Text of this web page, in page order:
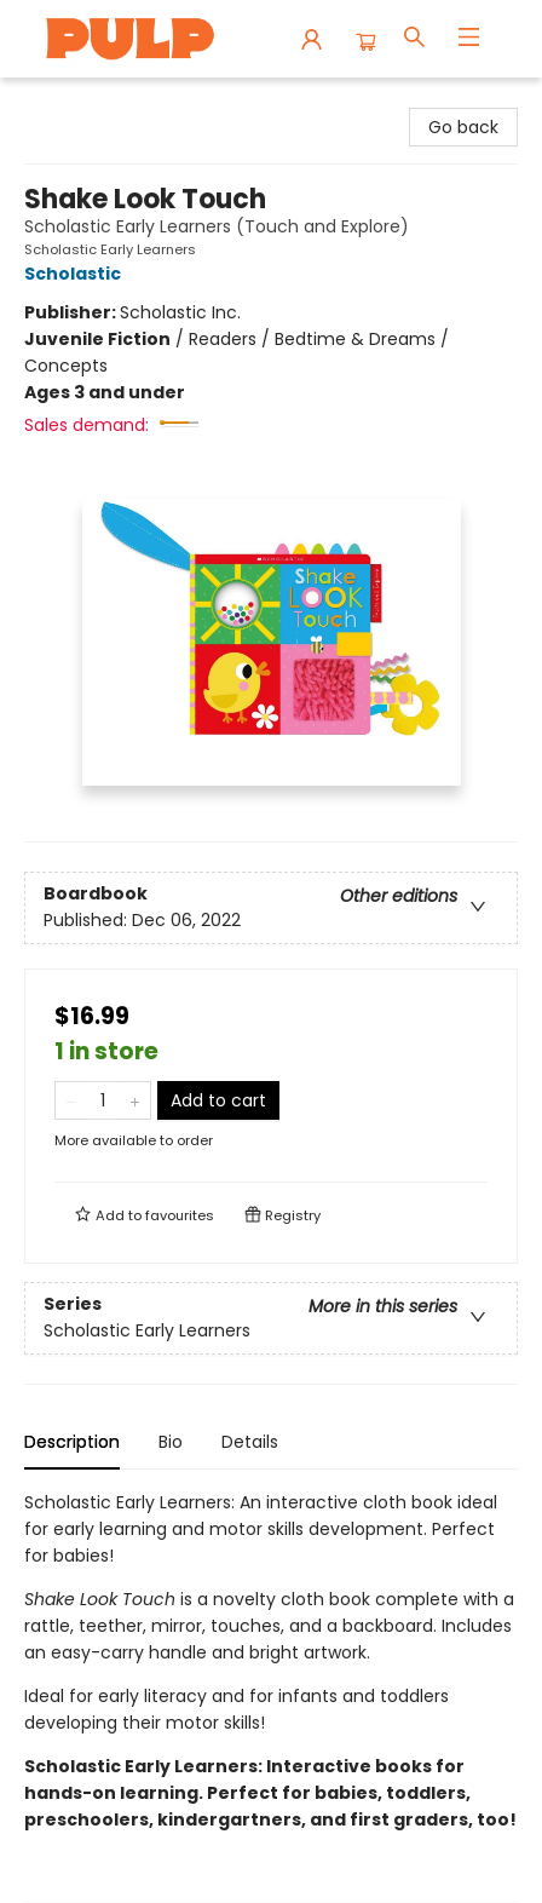
Go back
Shake Look Touch
Scholastic Early Learners (Touch and Explore)
Scholastic Early Learners
Scholastic
Publisher:Scholastic Inc.
Juvenile Fiction / Readers / Bedtime & Dreams /
Concepts
Ages 3 and under
Sales demand:
Boardbook
Other editions
Published: Dec 06, 2022
$16.99
1 in store
Add to cart
More available to order
Add tofavourites Registry
Series
More in this series
Scholastic Early Learners
Description Bio Details
Scholastic Early Learners: An interactive cloth book ideal
for early learning and motor skills development. Perfect
for babies!
Shake Look Touch is a novelty cloth book complete with a
rattle, teether, mirror, touches, and a backboard. Includes
an easy-carry handle and bright artwork.
Ideal for early literacy and for infants and toddlers
developing their motor skills!
Scholastic Early Learners: Interactive books for
hands-on learning. Perfect for babies, toddlers,
preschoolers, kindergartners, and first graders, too!